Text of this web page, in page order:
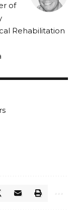
of
Rehabilitation